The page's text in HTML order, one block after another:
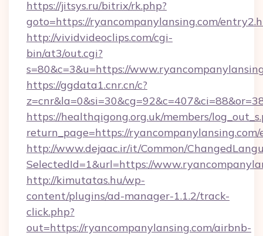
https://jitsys.ru/bitrix/rk.php?
goto=https://ryancompanylansing.com/
http://vividvideoclips.com/cgi-
bin/at3/out.cgi?
s=80&c=3&u=https://
https://ggdata1.cnr.cn/c?
https://healthqigong.org.uk/members/
return_page=https://
http://www.dejaac.ir/it/Common/
SelectedId=1&url=https://
http://kimutatas.hu/wp-
content/plugins/ad-manager-1.1.2/track-
click.php?
out=https://ryancompanylansing.com/airbnb-